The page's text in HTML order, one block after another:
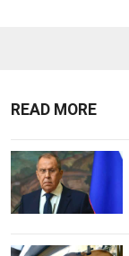
READ MORE